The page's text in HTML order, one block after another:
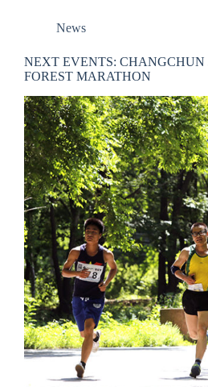
News
NEXT EVENTS:
FOREST MARATHON